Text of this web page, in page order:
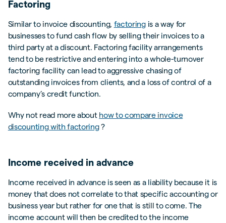
Factoring
Similar to invoice discounting, factoringis a way for
businesses to fund cash flow by selling their invoices to a
third party at a discount. Factoring facility arrangements
tend to be restrictive and entering into a whole-turnover
factoring facility can lead to aggressive chasing of
outstanding invoices from clients, and a loss of control of a
company’s credit function.
Why not read more about how to compare invoice
discounting with factoring?
Income received in advance
Income received in advance is seen as a liability because it is
money that does not correlate to that specific accounting or
business year but rather for one that is still to come. The
income account will then be credited to the income